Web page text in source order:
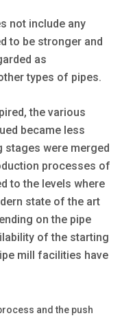
not include any
to be stronger and
as
types of pipes.
the various
became less
stages were merged
processes of
to the levels where
state of the art
on the pipe
of the starting
mill facilities have
and the push